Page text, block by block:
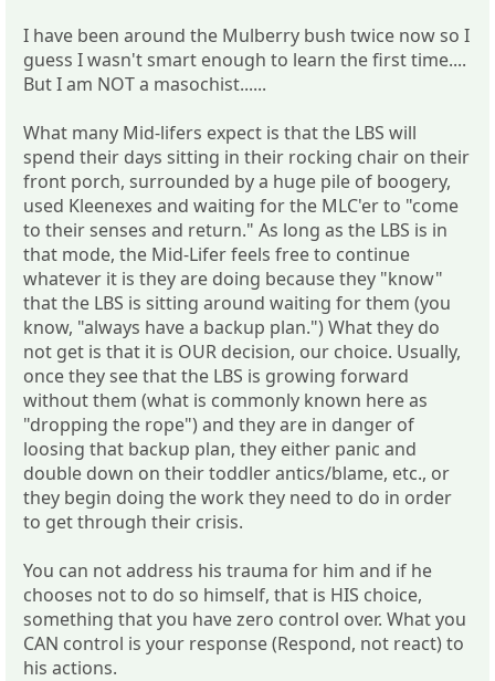
I have been around the Mulberry bush twice now so I
guess I wasn't smart enough to learn the first time....
But I am NOT a masochist......
What many Mid-lifers expect is that the LBS will
spend their days sitting in their rocking chair on their
front porch, surrounded by a huge pile of boogery,
used Kleenexes and waiting for the MLC'er to "come
to their senses and return." As long as the LBS is in
that mode, the Mid-Lifer feels free to continue
whatever it is they are doing because they "know"
that the LBS is sitting around waiting for them (you
know, "always have a backup plan.") What they do
not get is that it is OUR decision, our choice. Usually,
once they see that the LBS is growing forward
without them (what is commonly known here as
"dropping the rope") and they are in danger of
loosing that backup plan, they either panic and
double down on their toddler antics/blame, etc., or
they begin doing the work they need to do in order
to get through their crisis.
You can not address his trauma for him and if he
chooses not to do so himself, that is HIS choice,
something that you have zero control over. What you
CAN control is your response (Respond, not react) to
his actions.